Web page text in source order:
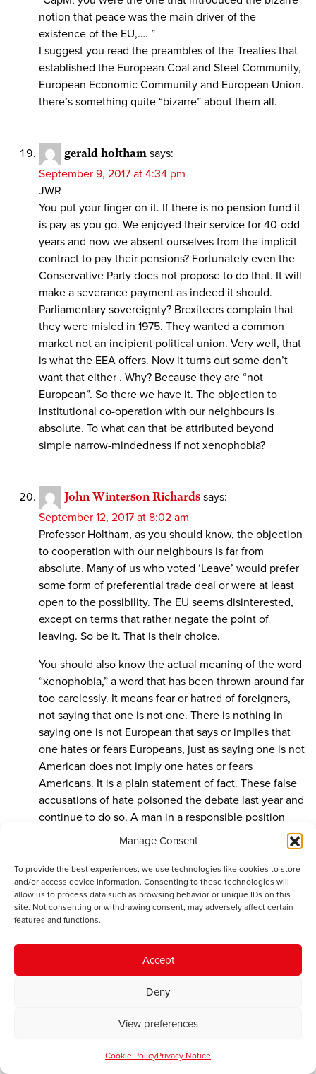
Manage Consent
To provide the best experiences, we use technologies like cookies to store
and/or access device information. Consenting to these technologies will
allow us to process data such as browsing behavior or unique IDs on this
site. Not consenting or withdrawing consent, may adversely affect certain
features and functions.
Accept
Deny
View preferences
Cookie PolicyPrivacy Notice
notion that peace was the main driver of the
existence of the EU,…. ”
I suggest you read the preambles of the Treaties that
established the European Coal and Steel Community,
European Economic Community and European Union.
there’s something quite “bizarre” about them all.
gerald holtham says:
September 9, 2017 at 4:34 pm
JWR
You put your finger on it. If there is no pension fund it
is pay as you go. We enjoyed their service for 40-odd
years and now we absent ourselves from the implicit
contract to pay their pensions? Fortunately even the
Conservative Party does not propose to do that. It will
make a severance payment as indeed it should.
Parliamentary sovereignty? Brexiteers complain that
they were misled in 1975. They wanted a common
market not an incipient political union. Very well, that
is what the EEA offers. Now it turns out some don’t
want that either . Why? Because they are “not
European”. So there we have it. The objection to
institutional co-operation with our neighbours is
absolute. To what can that be attributed beyond
simple narrow-mindedness if not xenophobia?
John Winterson Richards says:
September 12, 2017 at 8:02 am
Professor Holtham, as you should know, the objection
to cooperation with our neighbours is far from
absolute. Many of us who voted ‘Leave’ would prefer
some form of preferential trade deal or were at least
open to the possibility. The EU seems disinterested,
except on terms that rather negate the point of
leaving. So be it. That is their choice.
You should also know the actual meaning of the word
“xenophobia,” a word that has been thrown around far
too carelessly. It means fear or hatred of foreigners,
not saying that one is not one. There is nothing in
saying one is not European that says or implies that
one hates or fears Europeans, just as saying one is not
American does not imply one hates or fears
Americans. It is a plain statement of fact. These false
accusations of hate poisoned the debate last year and
continue to do so. A man in a responsible position
should know better.
What you say about the EU pension scheme confirms
that it is the sort of thing for which a Ponzi or a
Maxwell would be sent to jail. The British government
do not as a rule offer free compensation for the
that, unlike the victims of Ponzi and Maxwell, the
employees of the EU knew that they were not paying
Gerald Holtham
September 24, 2017 at 6:23 pm